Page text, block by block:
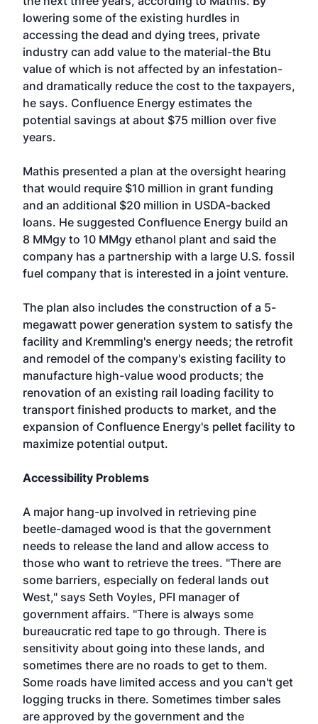
lowering some of the existing hurdles in
accessing the dead and dying trees, private
industry can add value to the material-the Btu
value of which is not affected by an infestation-
and dramatically reduce the cost to the taxpayers,
he says. Confluence Energy estimates the
potential savings at about $75 million over five
years.
Mathis presented a plan at the oversight hearing
that would require $10 million in grant funding
and an additional $20 million in USDA-backed
loans. He suggested Confluence Energy build an
8 MMgy to 10 MMgy ethanol plant and said the
company has a partnership with a large U.S. fossil
fuel company that is interested in a joint venture.
The plan also includes the construction of a 5-
megawatt power generation system to satisfy the
facility and Kremmling's energy needs; the retrofit
and remodel of the company's existing facility to
manufacture high-value wood products; the
renovation of an existing rail loading facility to
transport finished products to market, and the
expansion of Confluence Energy's pellet facility to
maximize potential output.
Accessibility Problems
A major hang-up involved in retrieving pine
beetle-damaged wood is that the government
needs to release the land and allow access to
those who want to retrieve the trees. "There are
some barriers, especially on federal lands out
West," says Seth Voyles, PFI manager of
government affairs. "There is always some
bureaucratic red tape to go through. There is
sensitivity about going into these lands, and
sometimes there are no roads to get to them.
Some roads have limited access and you can't get
logging trucks in there. Sometimes timber sales
are approved by the government and the